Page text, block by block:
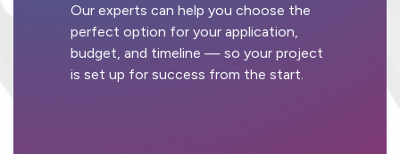
Our experts can help you choose the
perfect option for your application,
budget, and timeline — so your project
is set up for success from the start.